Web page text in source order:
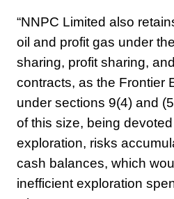
“NNPC Limited also
oil and profit gas under
sharing, profit sharing,
contracts, as the Frontier
under sections 9(4) and
of this size, being
exploration, risks
cash balances, which
inefficient exploration